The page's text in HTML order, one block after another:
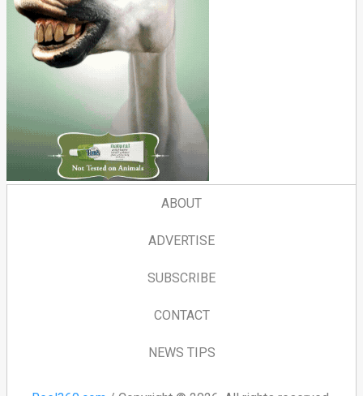
ABOUT
ADVERTISE
SUBSCRIBE
CONTACT
NEWS TIPS